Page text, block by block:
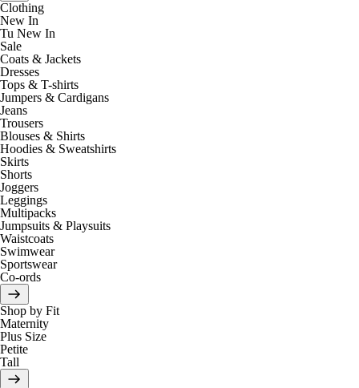
Clothing
New In
Tu New In
Sale
Coats & Jackets
Dresses
Tops & T-shirts
Jumpers & Cardigans
Jeans
Trousers
Blouses & Shirts
Hoodies & Sweatshirts
Skirts
Shorts
Joggers
Leggings
Multipacks
Jumpsuits & Playsuits
Waistcoats
Swimwear
Sportswear
Co-ords
Shop by Fit
Maternity
Plus Size
Petite
Tall